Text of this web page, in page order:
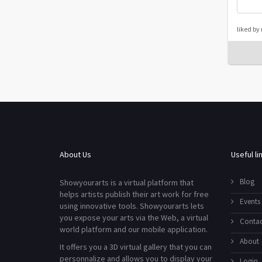
liked by
About Us
Showyourarts is a virtual platform that
helps artists publish their art work for free
using innovative tools. Showyourarts lets
you expose your arts via the Web, a virtual
world platform and our mobile application.
It offers you a 3D virtual gallery that you can
personnalize and allows you to display your
Useful
Blog
Events
About